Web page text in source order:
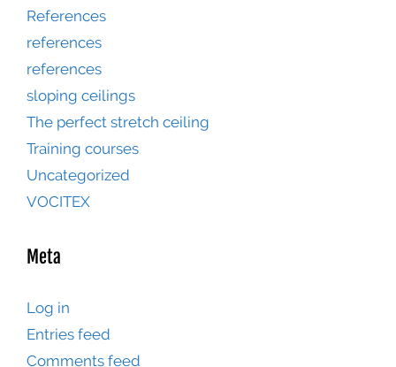
References
references
references
sloping ceilings
The perfect stretch ceiling
Training courses
Uncategorized
VOCITEX
Meta
Log in
Entries feed
Comments feed